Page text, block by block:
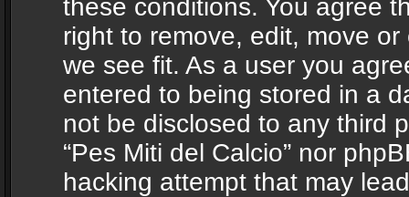
these conditions. You agree
right to remove, edit, move
we see fit. As a user you
entered to being stored in a
not be disclosed to any third
“Pes Miti del Calcio” nor
hacking attempt that may